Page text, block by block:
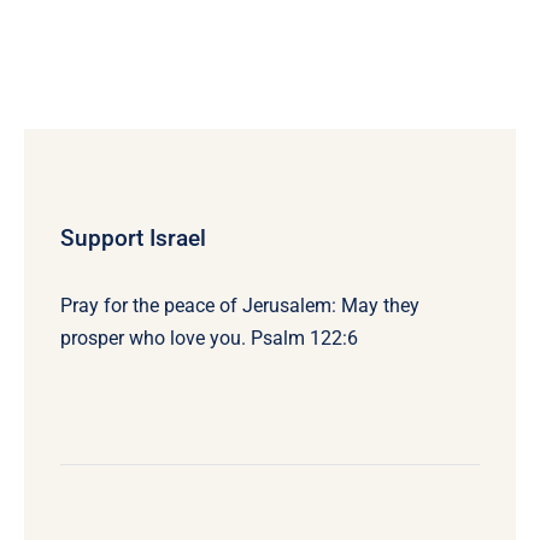
Support Israel
Pray for the peace of Jerusalem: May they
prosper who love you. Psalm 122:6